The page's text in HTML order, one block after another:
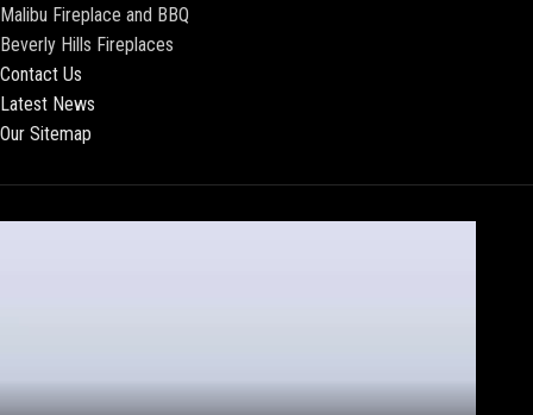
Malibu Fireplace and BBQ
Beverly Hills Fireplaces
Contact Us
Latest News
Our Sitemap